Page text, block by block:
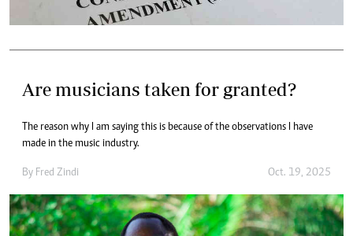
Are musicians taken for granted?
The reason why I am saying this is because of the observations I have
made in the music industry.
By Fred Zindi Oct. 19, 2025